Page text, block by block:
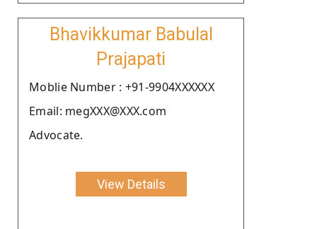
Bhavikkumar Babulal
Prajapati
Moblie Number : +91-9904XXXXXX
Email: megXXX@XXX.com
Advocate.
View Details